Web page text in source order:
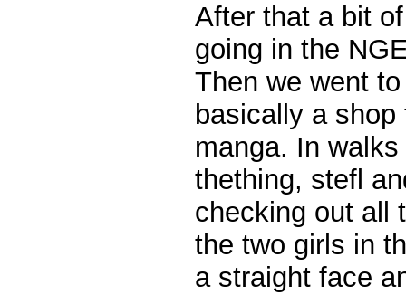
After that a bit
going in the
Then we went
basically a
manga. In
thething, stefl
checking out all
the two girls in
a straight face